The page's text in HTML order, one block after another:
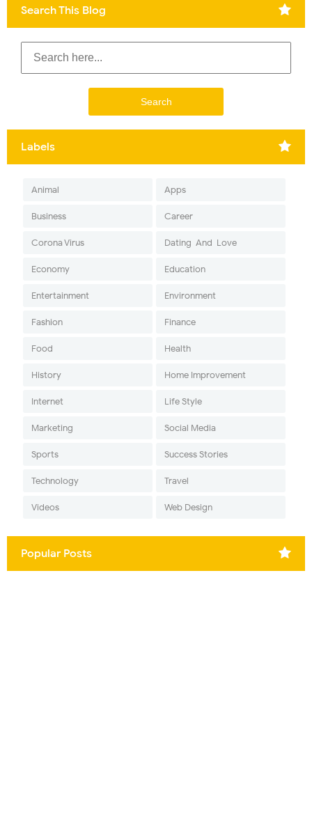
Search This Blog
Labels
Animal Apps
Business Career
Corona Virus Dating-And-Love
Economy Education
Entertainment Environment
Fashion Finance
Food Health
History Home Improvement
Internet Life Style
Marketing Social Media
Sports Success Stories
Technology Travel
Videos Web Design
Popular Posts